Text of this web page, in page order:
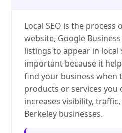
Local SEO is the
website, Google
listings to appear in local
important because it
find your business when
products or services you
increases visibility,
Berkeley businesses.